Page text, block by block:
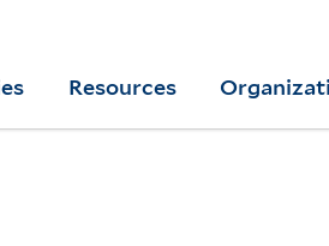
Resources